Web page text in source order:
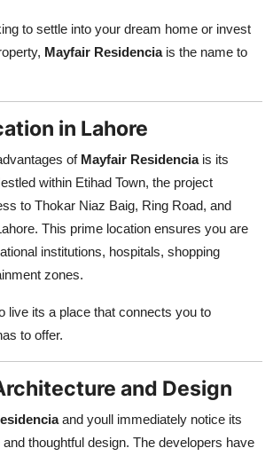
to settle into your dream home or invest
Mayfair Residenciais the name to
in Lahore
of Mayfair Residenciais its
within Etihad Town, the project
to Thokar Niaz Baig, Ring Road, and
This prime location ensures you are
institutions, hospitals, shopping
zones.
live its a place that connects you to
to offer.
and Design
and youll immediately notice its
thoughtful design. The developers have